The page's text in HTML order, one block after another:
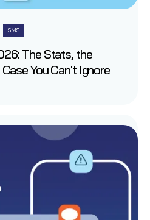
SMS
The Stats, the
You Can't Ignore